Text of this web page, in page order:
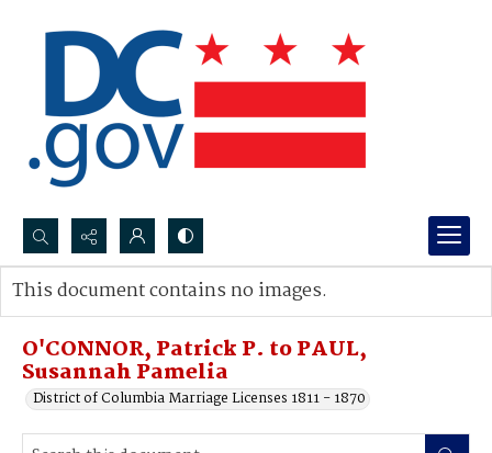
Search...
Advanced search
O'CONNOR, Patrick P. to PAUL,
Susannah Pamelia
District of Columbia Marriage Licenses 1811 - 1870
This document contains no images.